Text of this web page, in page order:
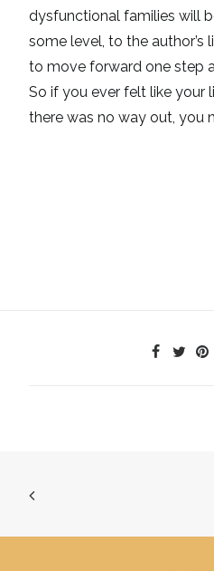
dysfunctional families will
some level, to the author’s
to move forward one step
So if you ever felt like your
there was no way out, you